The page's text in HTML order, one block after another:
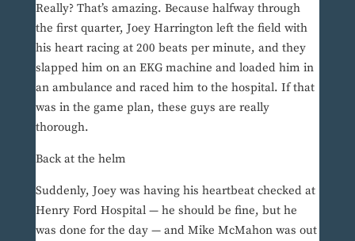
Really? That’s amazing. Because halfway through
the first quarter, Joey Harrington left the field with
his heart racing at 200 beats per minute, and they
slapped him on an EKG machine and loaded him in
an ambulance and raced him to the hospital. If that
was in the game plan, these guys are really
thorough.
Back at the helm
Suddenly, Joey was having his heartbeat checked at
Henry Ford Hospital — he should be fine, but he
was done for the day — and Mike McMahon was out